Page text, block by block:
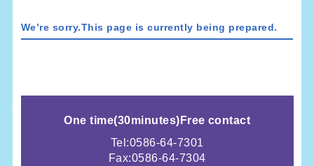
We’re sorry.This page is currently being prepared.
One time(30minutes) Free contact
Tel:0586-64-7301
Fax:0586-64-7304